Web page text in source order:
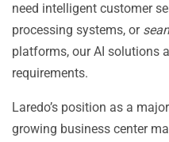
need intelligent customer
processing systems, or
platforms, our AI solutions
requirements.
Laredo’s position as a
growing business center